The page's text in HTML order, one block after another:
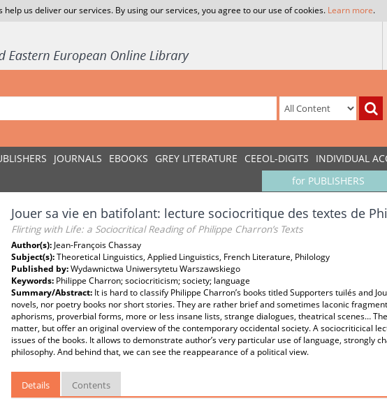
help us deliver our services. By using our services, you agree to our use of cookies. Learn more.
JOURNALS EBOOKS GREY LITERATURE CEEOL-DIGITS INDIVIDUAL
for PUBLISHERS
Jouer sa vie en batifolant: lecture sociocritique des textes de
Flirting with Life: a Sociocritical Reading of Philippe Charron’s Texts
Author(s): Jean-François Chassay
Subject(s):Theoretical Linguistics, Applied Linguistics, French Literature, Philology
Published by:Wydawnictwa Uniwersytetu Warszawskiego
Keywords: Philippe Charron; sociocriticism; society; language
Summary/Abstract: It is hard to classify Philippe Charron’s books titled Supporters tuilés and
novels, nor poetry books nor short stories. They are rather brief and sometimes laconic
aphorisms, proverbial forms, more or less insane lists, strange dialogues, theatrical scenes…
matter, but offer an original overview of the contemporary occidental society. A sociocriticical
issues of the books. It allows to demonstrate author’s very particular use of language, strongly
philosophy. And behind that, we can see the reappearance of a political view.
Details Contents